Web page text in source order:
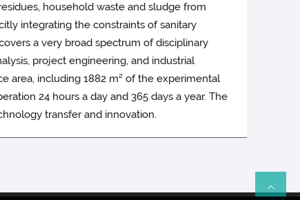
household waste and sludge from
integrating the constraints of sanitary
a very broad spectrum of disciplinary
project engineering, and industrial
area, including 1882 m² of the experimental
24 hours a day and 365 days a year. The
transfer and innovation.